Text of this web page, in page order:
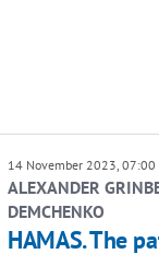
14 November 2023, 07:00
ALEXANDER
DEMCHENKO
HAMAS. The